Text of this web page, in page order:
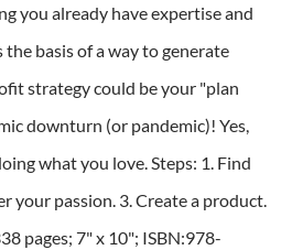
you already have expertise and
basis of a way to generate
strategy could be your "plan
downturn (or pandemic)! Yes,
what you love. Steps: 1. Find
your passion. 3. Create a product.
pages; 7" x 10"; ISBN:978-